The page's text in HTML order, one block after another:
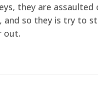
they are
so they is try to
out.